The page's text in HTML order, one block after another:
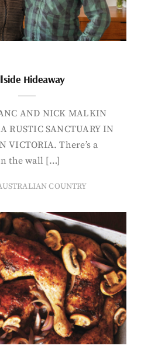
Hideaway
AND NICK MALKIN
RUSTIC SANCTUARY IN
VICTORIA. There’s a
the wall […]
COUNTRY